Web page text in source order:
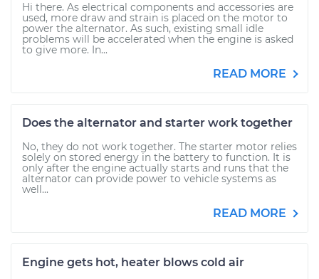
Hi there. As electrical components and accessories are
used, more draw and strain is placed on the motor to
power the alternator. As such, existing small idle
problems will be accelerated when the engine is asked
to give more. In...
READ MORE
Does the alternator and starter work together
No, they do not work together. The starter motor relies
solely on stored energy in the battery to function. It is
only after the engine actually starts and runs that the
alternator can provide power to vehicle systems as
well...
READ MORE
Engine gets hot, heater blows cold air